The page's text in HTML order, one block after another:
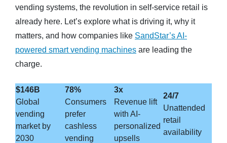
vending systems, the revolution in self-service retail is
already here. Let’s explore what is driving it, why it
matters, and how companies like SandStar’s AI-
powered smart vending machines are leading the
charge.
$146B
Global
vending
market by
2030
78%
Consumers
prefer
cashless
vending
3x
Revenue lift
with AI-
personalized
upsells
24/7
Unattended
retail
availability